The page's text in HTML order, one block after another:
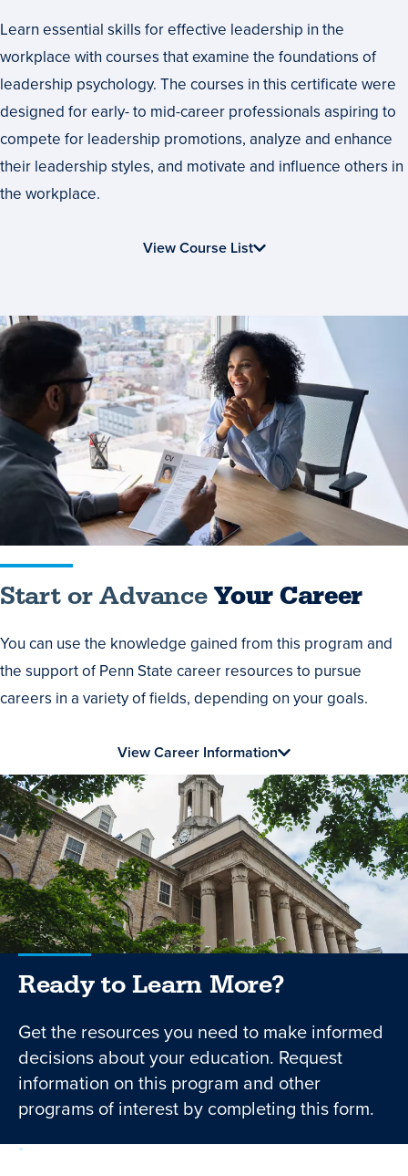
You
Become
an
Effective
Leader
Learn essential skills for effective leadership in the
workplace with courses that examine the foundations of
leadership psychology. The courses in this certificate were
designed for early- to mid-career professionals aspiring to
compete for leadership promotions, analyze and enhance
their leadership styles, and motivate and influence others in
the workplace.
View Course List
Start
or
Advance
Your
Career
Start or AdvanceYour Career
You can use the knowledge gained from this program and
the support of Penn State career resources to pursue
careers in a variety of fields, depending on your goals.
View Career Information
Ready to Learn More?
Get the resources you need to make informed
decisions about your education. Request
information on this program and other
programs of interest by completing this form.